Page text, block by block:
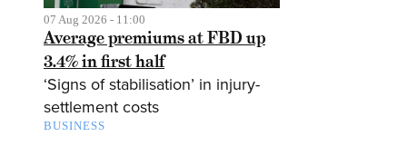
07 Aug 2026 - 11:00
Average premiums at FBD up
3.4% in first half
‘Signs of stabilisation’ in injury-
settlement costs
BUSINESS